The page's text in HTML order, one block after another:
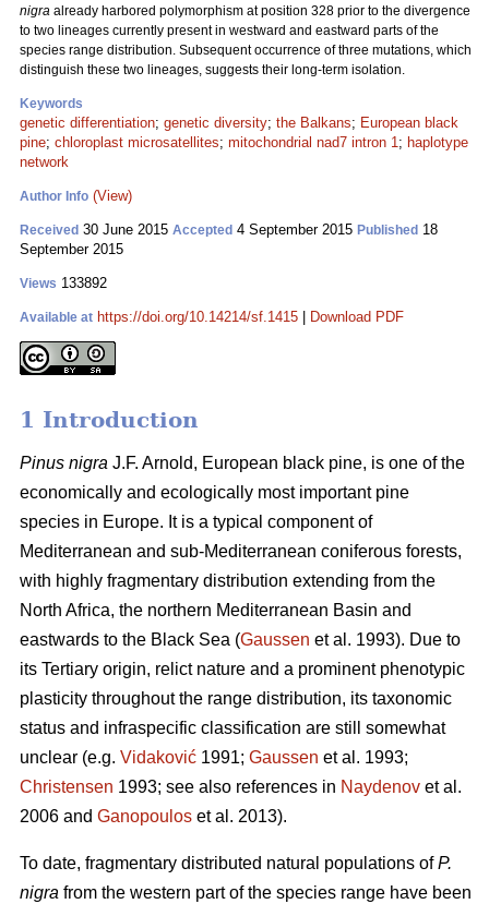
nigra already harbored polymorphism at position 328 prior to the divergence
to two lineages currently present in westward and eastward parts of the
species range distribution. Subsequent occurrence of three mutations, which
distinguish these two lineages, suggests their long-term isolation.
Keywords
genetic differentiation; genetic diversity; the Balkans; European black
pine; chloroplast microsatellites; mitochondrial nad7 intron 1; haplotype
network
Author Info (View)
Received 30 June 2015 Accepted 4 September 2015 Published 18
September 2015
Views 133892
Available at https://doi.org/10.14214/sf.1415 Download PDF
1 Introduction
Pinus nigra J.F. Arnold, European black pine, is one of the
economically and ecologically most important pine
species in Europe. It is a typical component of
Mediterranean and sub-Mediterranean coniferous forests,
with highly fragmentary distribution extending from the
North Africa, the northern Mediterranean Basin and
eastwards to the Black Sea (Gaussen et al. 1993). Due to
its Tertiary origin, relict nature and a prominent phenotypic
plasticity throughout the range distribution, its taxonomic
status and infraspecific classification are still somewhat
unclear (e.g. Vidaković 1991; Gaussen et al. 1993;
Christensen 1993; see also references in Naydenov et al.
2006 and Ganopoulos et al. 2013).
To date, fragmentary distributed natural populations ofP.
nigra from the western part of the species range have been